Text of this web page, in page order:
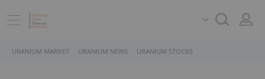
URANIUM MARKET URANIUM NEWS URANIUM STOCKS